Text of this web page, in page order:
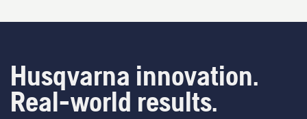
Husqvarna innovation.
Real-world results.